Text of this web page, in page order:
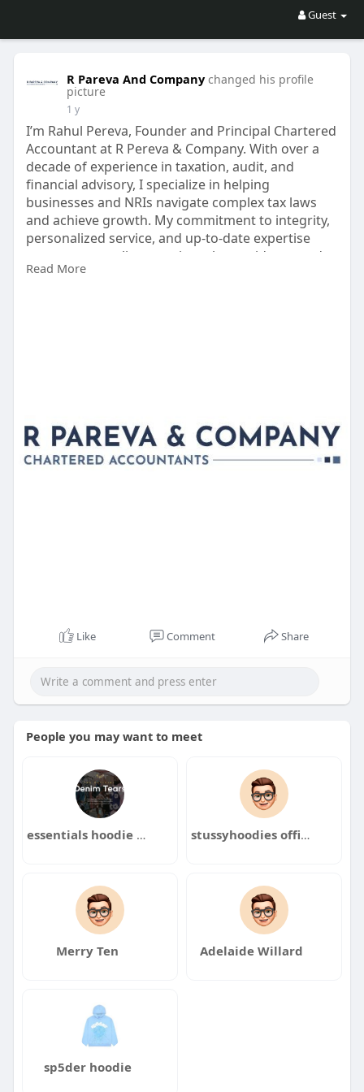
Guest
R Pareva And Company changed his profile
picture
1 y
I’m Rahul Pereva, Founder and Principal Chartered
Accountant at R Pereva & Company. With over a
decade of experience in taxation, audit, and
financial advisory, I specialize in helping
businesses and NRIs navigate complex tax laws
and achieve growth. My commitment to integrity,
personalized service, and up-to-date expertise
ensures every client receives clear guidance and
optimal solutions.
Read More
Like Comment Share
People you may want to meet
essentials hoodie essentials hoodie stussyhoodies officials
Merry Ten Adelaide Willard
sp5der hoodie